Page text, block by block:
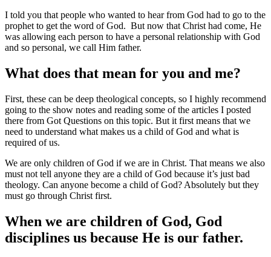
I told you that people who wanted to hear from God had to go to the
prophet to get the word of God. But now that Christ had come, He
was allowing each person to have a personal relationship with God
and so personal, we call Him father.
What does that mean for you and me?
First, these can be deep theological concepts, so I highly recommend
going to the show notes and reading some of the articles I posted
there from Got Questions on this topic. But it first means that we
need to understand what makes us a child of God and what is
required of us.
We are only children of God if we are in Christ. That means we also
must not tell anyone they are a child of God because it’s just bad
theology. Can anyone become a child of God? Absolutely but they
must go through Christ first.
When we are children of God, God
disciplines us because He is our father.